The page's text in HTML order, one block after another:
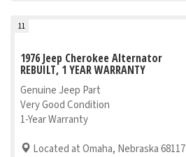
11
1976 Jeep Cherokee Alternator
REBUILT, 1 YEAR WARRANTY
Genuine Jeep Part
Very Good Condition
1-Year Warranty
Located at Omaha, Nebraska 68117